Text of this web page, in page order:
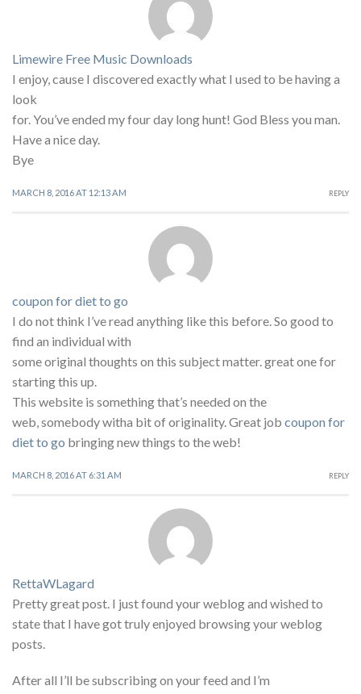
Limewire Free Music Downloads
I enjoy, cause I discovered exactly what I used to be having a
look
for. You’ve ended my four day long hunt! God Bless you man.
Have a nice day.
Bye
MARCH 8, 2016 AT 12:13 AM REPLY
coupon for diet to go
I do not think I’ve read anything like this before. So good to
find an individual with
some original thoughts on this subject matter. great one for
starting this up.
This website is something that’s needed on the
web, somebody witha bit of originality. Great job coupon for
diet to go bringing new things to the web!
MARCH 8, 2016 AT 6:31 AM REPLY
RettaWLagard
Pretty great post. I just found your weblog and wished to
state that I have got truly enjoyed browsing your weblog
posts.
After all I’ll be subscribing on your feed and I’m